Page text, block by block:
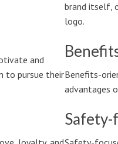
and
to pursue their
brand itself,
logo.
Benefits-
advantages
Safety-